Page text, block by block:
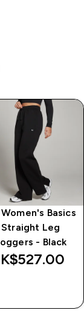
Women's Basics
Straight Leg
- Black